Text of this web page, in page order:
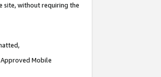
site, without requiring the
Mobile